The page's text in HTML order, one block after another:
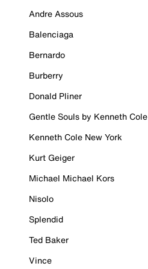
Andre Assous
Balenciaga
Bernardo
Burberry
Donald Pliner
Gentle Souls by Kenneth Cole
Kenneth Cole New York
Kurt Geiger
Michael Michael Kors
Nisolo
Splendid
Ted Baker
Vince